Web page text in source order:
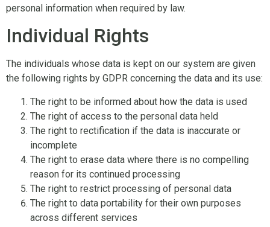
personal information when required by law.
Individual Rights
The individuals whose data is kept on our system are given
the following rights by GDPR concerning the data and its use:
The right to be informed about how the data is used
The right of access to the personal data held
The right to rectification if the data is inaccurate or
incomplete
The right to erase data where there is no compelling
reason for its continued processing
The right to restrict processing of personal data
The right to data portability for their own purposes
across different services